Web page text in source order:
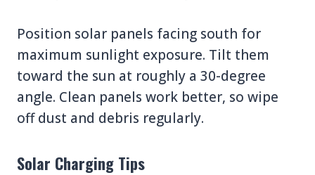
Position solar panels facing south for
maximum sunlight exposure. Tilt them
toward the sun at roughly a 30-degree
angle. Clean panels work better, so wipe
off dust and debris regularly.
Solar Charging Tips